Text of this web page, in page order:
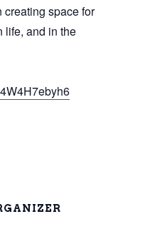
space for
life, and in the